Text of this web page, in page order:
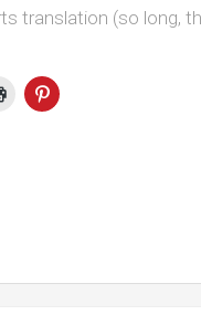
translation (so long,